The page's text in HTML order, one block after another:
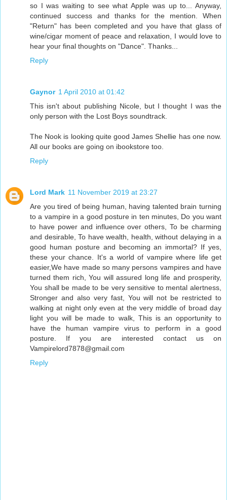
so I was waiting to see what Apple was up to... Anyway,
continued success and thanks for the mention. When
"Return" has been completed and you have that glass of
wine/cigar moment of peace and relaxation, I would love to
hear your final thoughts on "Dance". Thanks...
Reply
Gaynor 1 April 2010 at 01:42
This isn't about publishing Nicole, but I thought I was the
only person with the Lost Boys soundtrack.
The Nook is looking quite good James Shellie has one now.
All our books are going on ibookstore too.
Reply
Lord Mark 11 November 2019 at 23:27
Are you tired of being human, having talented brain turning
to a vampire in a good posture in ten minutes, Do you want
to have power and influence over others, To be charming
and desirable, To have wealth, health, without delaying in a
good human posture and becoming an immortal? If yes,
these your chance. It's a world of vampire where life get
easier,We have made so many persons vampires and have
turned them rich, You will assured long life and prosperity,
You shall be made to be very sensitive to mental alertness,
Stronger and also very fast, You will not be restricted to
walking at night only even at the very middle of broad day
light you will be made to walk, This is an opportunity to
have the human vampire virus to perform in a good
posture. If you are interested contact us on
Vampirelord7878@gmail.com
Reply